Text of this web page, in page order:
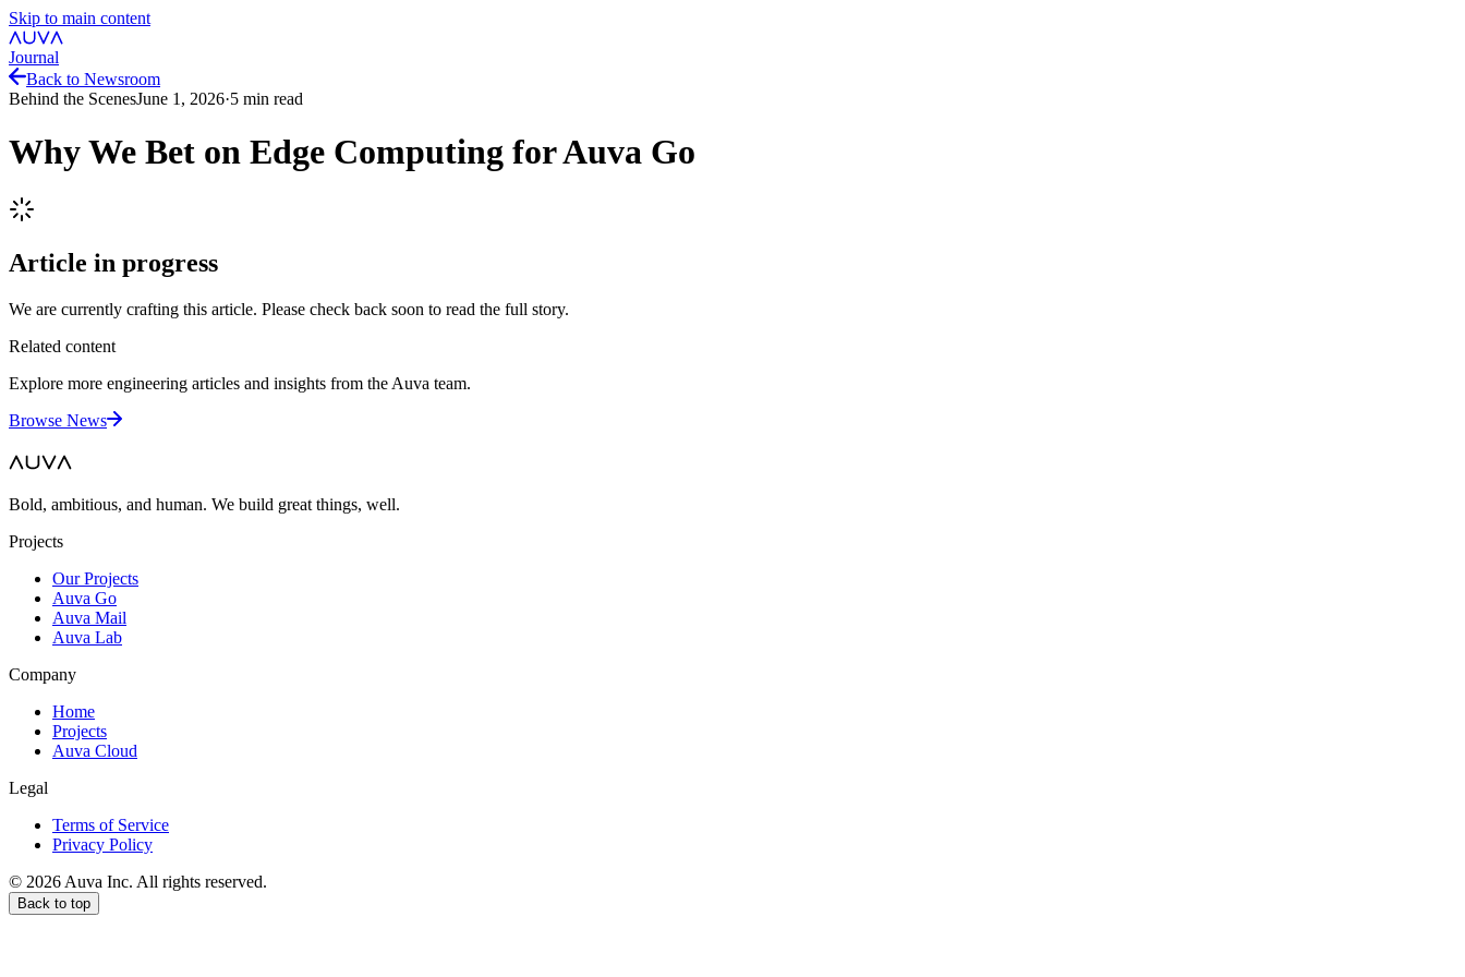
Skip to main content
Journal
Back to Newsroom
Behind the ScenesJune 1, 2026·5 min read
Why We Bet on Edge Computing for Auva Go
Article in progress
We are currently crafting this article. Please check back soon to read the full story.
Related content
Explore more engineering articles and insights from the Auva team.
Browse News
Bold, ambitious, and human. We build great things, well.
Projects
Our Projects
Auva Go
Auva Mail
Auva Lab
Company
Home
Projects
Auva Cloud
Legal
Terms of Service
Privacy Policy
© 2026 Auva Inc. All rights reserved.
Back to top